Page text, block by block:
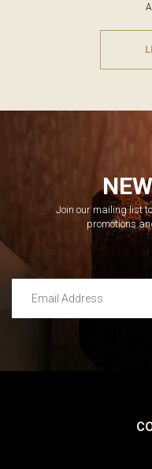
Join our mailing list
promotions